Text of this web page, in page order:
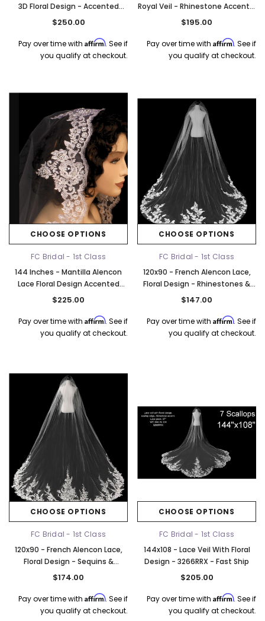
Tier
-
Elena Designs
Elena Designs E850 - Crown -
Silver/Opal
$115.00
Bel Aire Bridal
Veil with Crystals -
$115.00
3D Floral Design - Accented
With Rhinestones - Fast Ship
$250.00
Pay over time with Affirm. See if
you qualify at checkout.
Royal Veil - Rhinestone Accent -
Fast Ship
$195.00
Pay over time with Affirm. See if
you qualify at checkout.
CHOOSE OPTIONS
FC Bridal - 1st Class
144 Inches - Mantilla Alencon
Lace Floral Design Accented
With Silver Thread, Sequins,
Beads - Royal
$225.00
Pay over time with Affirm. See if
you qualify at checkout.
CHOOSE OPTIONS
FC Bridal - 1st Class
120x90 - French Alencon Lace,
Floral Design - Rhinestones &
Clear Sequins - Fast Ship
$147.00
Pay over time with Affirm. See if
you qualify at checkout.
CHOOSE OPTIONS
FC Bridal - 1st Class
120x90 - French Alencon Lace,
Floral Design - Sequins &
Rhinestones - Fast Ship
$174.00
Pay over time with Affirm. See if
you qualify at checkout.
CHOOSE OPTIONS
FC Bridal - 1st Class
144x108 - Lace Veil With Floral
Design - 3266RRX - Fast Ship
$205.00
Pay over time with Affirm. See if
you qualify at checkout.